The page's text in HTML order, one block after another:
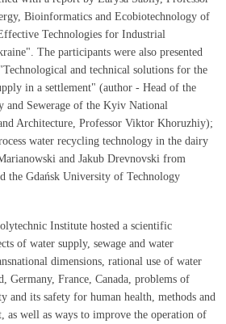
Bioinformatics and Ecobiotechnology of
Technologies for Industrial
The participants were also presented
and technical solutions for the
in a settlement" (author - Head of the
and Sewerage of the Kyiv National
Architecture, Professor Viktor Khoruzhiy);
water recycling technology in the dairy
and Jakub Drevnovski from
the Gdańsk University of Technology
Institute hosted a scientific
of water supply, sewage and water
dimensions, rational use of water
Germany, France, Canada, problems of
and its safety for human health, methods and
as well as ways to improve the operation of